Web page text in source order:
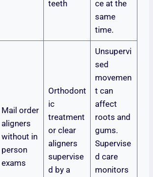
teeth
ce at the
same
time.
Mail order
aligners
without in
person
exams
Orthodont
ic
treatment
or clear
aligners
supervise
d by a
Unsupervi
sed
movemen
t can
affect
roots and
gums.
Supervise
d care
monitors